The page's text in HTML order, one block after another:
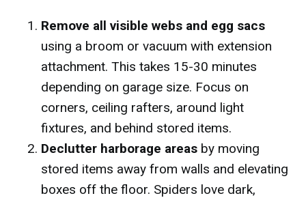
Remove all visible webs and egg sacs
using a broom or vacuum with extension
attachment. This takes 15-30 minutes
depending on garage size. Focus on
corners, ceiling rafters, around light
fixtures, and behind stored items.
Declutter harborage areas by moving
stored items away from walls and elevating
boxes off the floor. Spiders love dark,